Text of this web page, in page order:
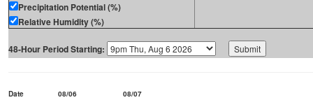
Precipitation Potential (%)
Relative Humidity (%)
48-Hour Period Starting:
Date 08/06
08/07